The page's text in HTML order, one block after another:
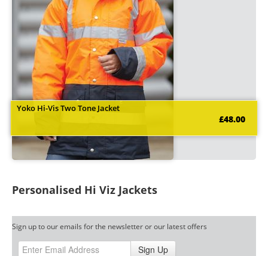
Yoko Hi-Vis Two Tone Jacket
£48.00
Personalised Hi Viz Jackets
Sign up to our emails for the newsletter or our latest offers
Sign Up